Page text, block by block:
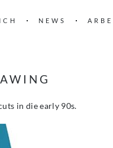
NEWS
in die early 90s.